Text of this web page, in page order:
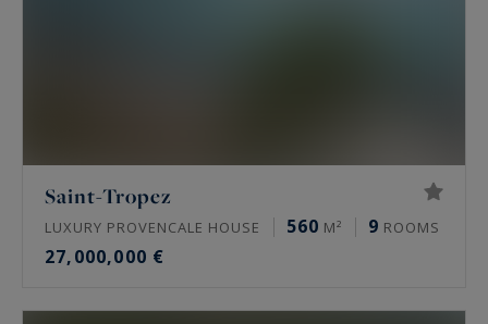
Saint-Tropez
LUXURY PROVENCALE HOUSE 560 M² 9 ROOMS
27,000,000 €